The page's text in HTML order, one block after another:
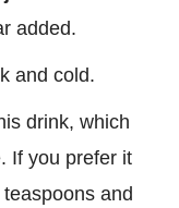
added.
and cold.
drink, which
If you prefer it
and